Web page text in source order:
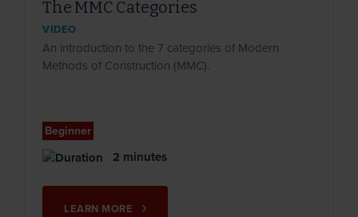
The MMC Categories
VIDEO
An introduction to the 7 categories of Modern
Methods of Construction (MMC).
Beginner
2 minutes
LEARN MORE